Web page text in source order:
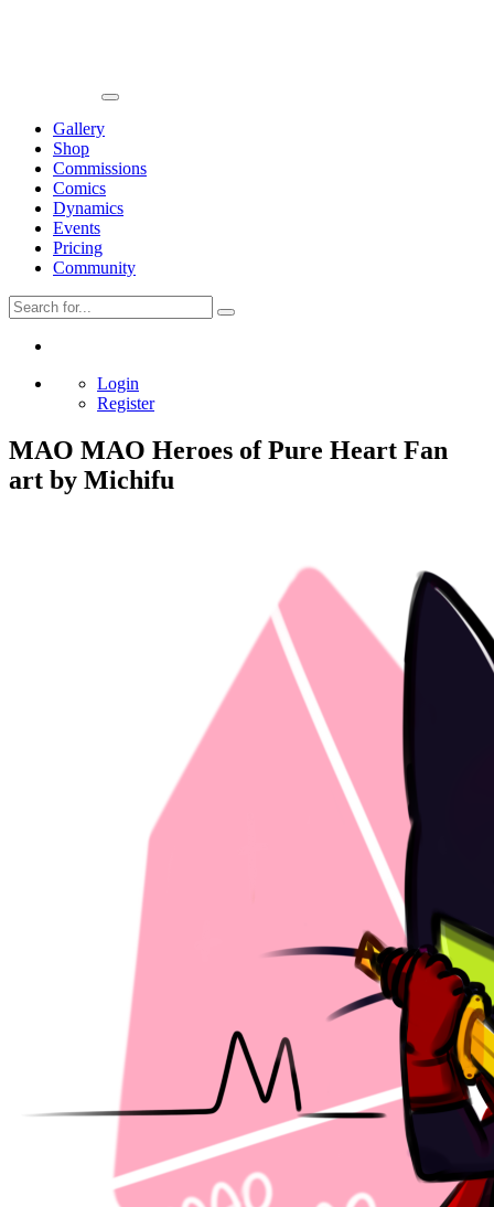
Gallery
Shop
Commissions
Comics
Dynamics
Events
Pricing
Community
Login
Register
MAO MAO Heroes of Pure Heart Fan
art by Michifu